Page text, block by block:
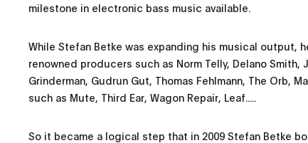
milestone in electronic bass music available.
While Stefan Betke was expanding his musical output,
renowned producers such as Norm Telly, Delano Smith,
Grinderman, Gudrun Gut, Thomas Fehlmann, The Orb,
such as Mute, Third Ear, Wagon Repair, Leaf.....
So it became a logical step that in 2009 Stefan Betke